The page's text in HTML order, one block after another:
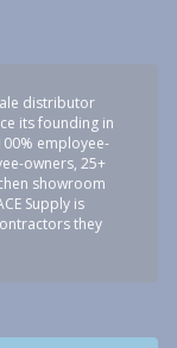
distributor
its founding in
employee-
owners, 25+
showroom
Supply is
they